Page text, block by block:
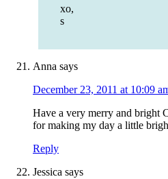
xo,
s
Anna says
December 23, 2011 at 10:09
Have a very merry and bright
for making my day a little
Reply
Jessica says